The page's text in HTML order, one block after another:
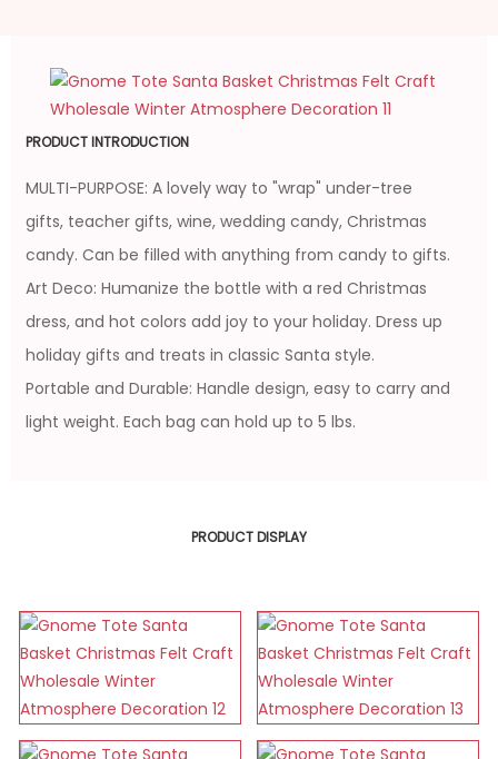
PRODUCT INTRODUCTION
MULTI-PURPOSE: A lovely way to "wrap" under-tree
gifts, teacher gifts, wine, wedding candy, Christmas
candy. Can be filled with anything from candy to gifts.
Art Deco: Humanize the bottle with a red Christmas
dress, and hot colors add joy to your holiday. Dress up
holiday gifts and treats in classic Santa style.
Portable and Durable: Handle design, easy to carry and
light weight. Each bag can hold up to 5 lbs.
PRODUCT DISPLAY